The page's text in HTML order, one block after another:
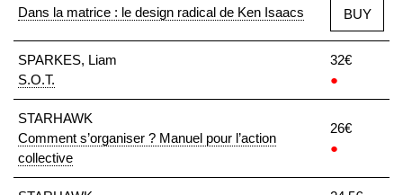
Dans la matrice : le design radical de Ken Isaacs
BUY
SPARKES, Liam
S.O.T.
32€
●
STARHAWK
Comment s’organiser ? Manuel pour l’action
collective
26€
●